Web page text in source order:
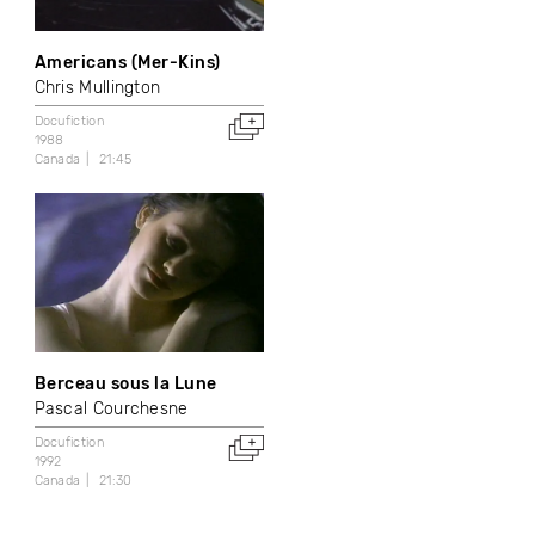
Americans (Mer-Kins)
Chris Mullington
Docufiction
1988
Canada
21:45
Berceau sous la Lune
Pascal Courchesne
Docufiction
1992
Canada
21:30